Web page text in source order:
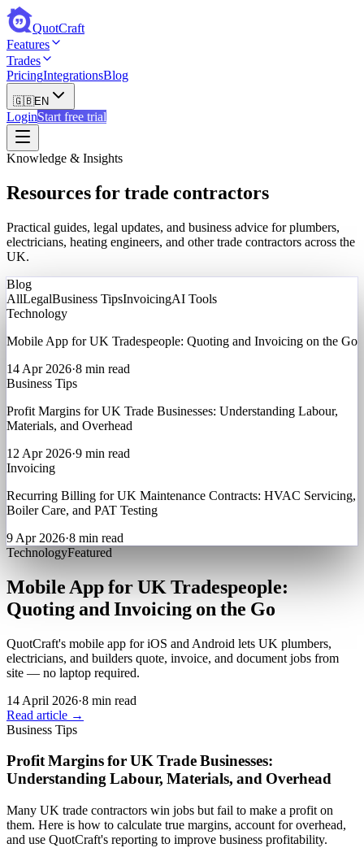
QuotCraft
Features
Trades
PricingIntegrationsBlog
🇬🇧EN
LoginStart free trial
Knowledge & Insights
Resources for trade contractors
Practical guides, legal updates, and business advice for plumbers,
electricians, heating engineers, and other trade contractors across the
UK.
Blog
AllLegalBusiness TipsInvoicingAI Tools
Technology
Mobile App for UK Tradespeople: Quoting and Invoicing on the Go
14 Apr 2026·8 min read
Business Tips
Profit Margins for UK Trade Businesses: Understanding Labour,
Materials, and Overhead
12 Apr 2026·9 min read
Invoicing
Recurring Billing for UK Maintenance Contracts: HVAC Servicing,
Boiler Care, and PAT Testing
9 Apr 2026·8 min read
TechnologyFeatured
Mobile App for UK Tradespeople:
Quoting and Invoicing on the Go
QuotCraft's mobile app for iOS and Android lets UK plumbers,
electricians, and builders quote, invoice, and document jobs from
site — no laptop required.
14 April 2026·8 min read
Read article →
Business Tips
Profit Margins for UK Trade Businesses:
Understanding Labour, Materials, and Overhead
Many UK trade contractors win jobs but fail to make a profit on
them. Here is how to calculate true margins, account for overhead,
and use QuotCraft's reporting to improve business profitability.